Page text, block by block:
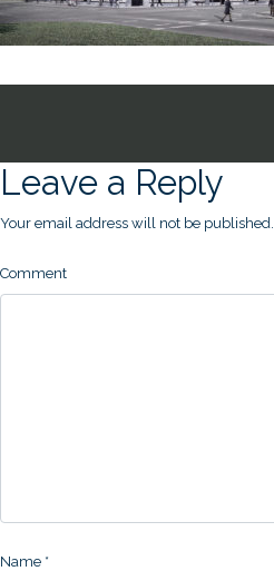
Leave a Reply
Your email address will not be published.
Comment
Name *